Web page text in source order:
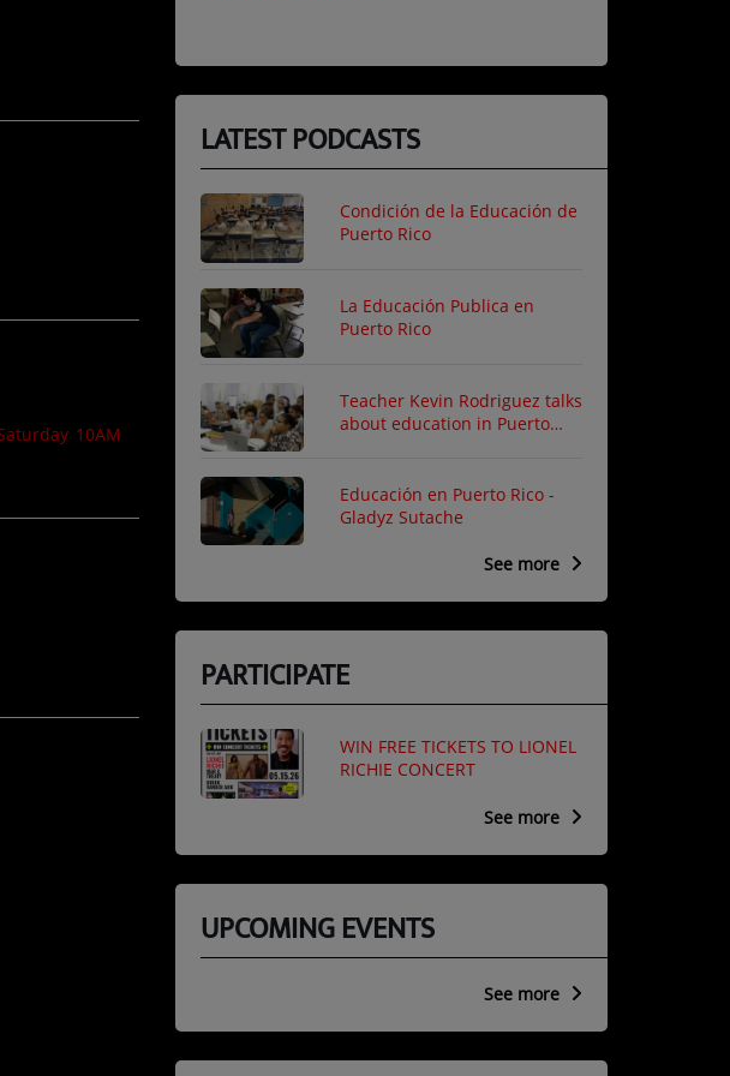
10AM
LATEST PODCASTS
Condición de la Educación de
Puerto Rico
La Educación Publica en
Puerto Rico
Teacher Kevin Rodriguez talks
about education in Puerto
Educación en Puerto Rico -
Gladyz Sutache
See more
PARTICIPATE
WIN FREE TICKETS TO LIONEL
RICHIE CONCERT
See more
UPCOMING EVENTS
See more